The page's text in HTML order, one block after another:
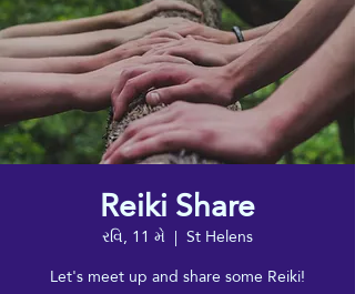
Reiki Share
રવિ, 11 મે
  |
St Helens
Let's meet up and share some Reiki!